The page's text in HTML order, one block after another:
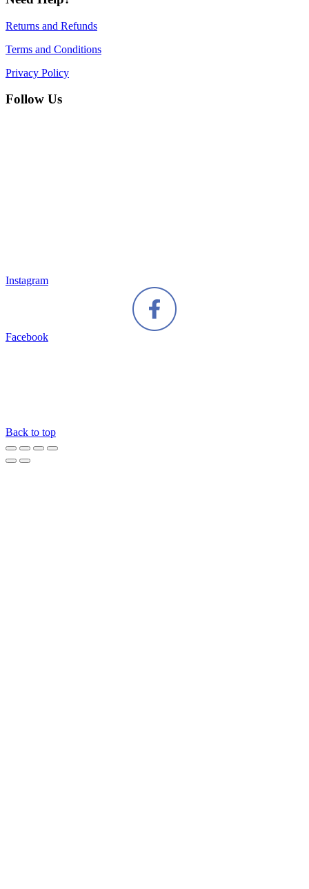
Returns and Refunds
Terms and Conditions
Privacy Policy
Follow Us
Instagram
Facebook
Back to top